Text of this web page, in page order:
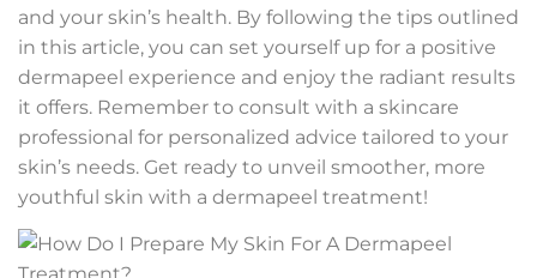
and your skin’s health. By following the tips outlined
in this article, you can set yourself up for a positive
dermapeel experience and enjoy the radiant results
it offers. Remember to consult with a skincare
professional for personalized advice tailored to your
skin’s needs. Get ready to unveil smoother, more
youthful skin with a dermapeel treatment!